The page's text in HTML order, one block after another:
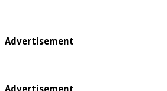
Advertisement